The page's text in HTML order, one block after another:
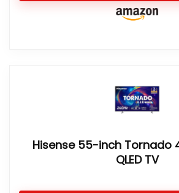
Hisense 55-inch Tornado
QLED TV